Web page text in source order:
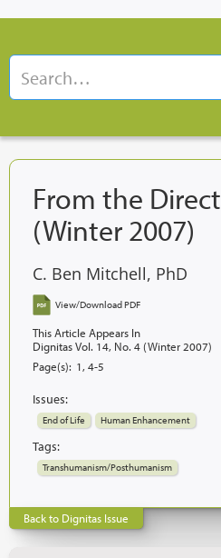
From the
(Winter 2007)
C. Ben Mitchell, PhD
View/Download PDF
This Article Appears In
Dignitas Vol. 14, No. 4 (Winter 2007)
Page(s): 1, 4-5
Issues:
End of Life Human Enhancement
Tags:
Transhumanism/Posthumanism
Back to Dignitas Issue